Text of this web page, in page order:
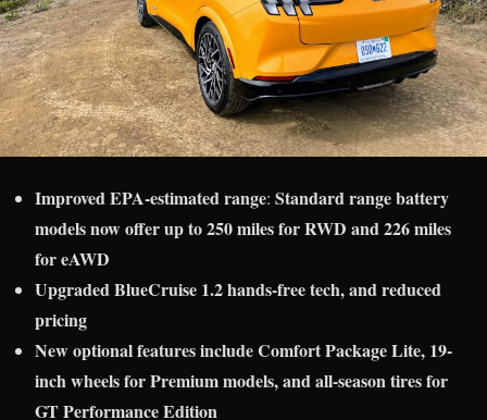
Improved EPA-estimated range: Standard range battery
models now offer up to 250 miles for RWD and 226 miles
for eAWD
Upgraded BlueCruise 1.2 hands-free tech, and reduced
pricing
New optional features include Comfort Package Lite, 19-
inch wheels for Premium models, and all-season tires for
GT Performance Edition